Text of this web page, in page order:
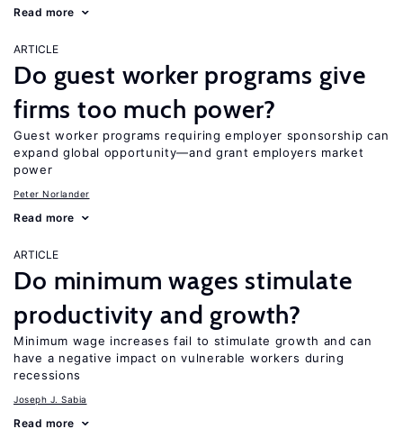
Read more
ARTICLE
Do guest worker programs give
firms too much power?
Guest worker programs requiring employer sponsorship can
expand global opportunity—and grant employers market
power
Peter Norlander
Read more
ARTICLE
Do minimum wages stimulate
productivity and growth?
Minimum wage increases fail to stimulate growth and can
have a negative impact on vulnerable workers during
recessions
Joseph J. Sabia
Read more